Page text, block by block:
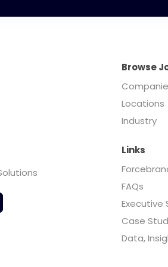
Browse
Locations
Industry
Links
FAQs
Executive
Case
Data,